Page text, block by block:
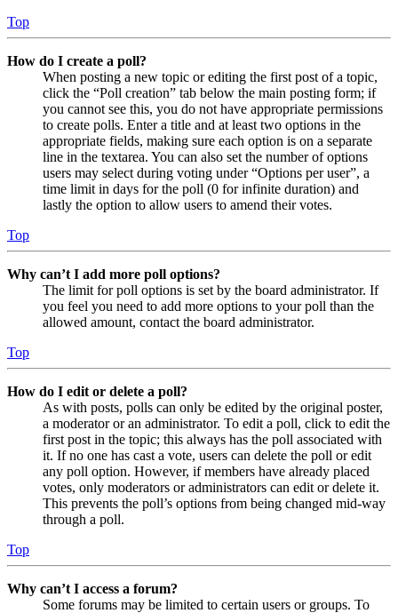
Top
How do I create a poll?
When posting a new topic or editing the first post of a topic,
click the “Poll creation” tab below the main posting form; if
you cannot see this, you do not have appropriate permissions
to create polls. Enter a title and at least two options in the
appropriate fields, making sure each option is on a separate
line in the textarea. You can also set the number of options
users may select during voting under “Options per user”, a
time limit in days for the poll (0 for infinite duration) and
lastly the option to allow users to amend their votes.
Top
Why can’t I add more poll options?
The limit for poll options is set by the board administrator. If
you feel you need to add more options to your poll than the
allowed amount, contact the board administrator.
Top
How do I edit or delete a poll?
As with posts, polls can only be edited by the original poster,
a moderator or an administrator. To edit a poll, click to edit the
first post in the topic; this always has the poll associated with
it. If no one has cast a vote, users can delete the poll or edit
any poll option. However, if members have already placed
votes, only moderators or administrators can edit or delete it.
This prevents the poll’s options from being changed mid-way
through a poll.
Top
Why can’t I access a forum?
Some forums may be limited to certain users or groups. To